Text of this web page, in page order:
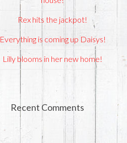
Rex hits the jackpot!
Everything is coming up Daisys!
Lilly blooms in her new home!
Recent Comments